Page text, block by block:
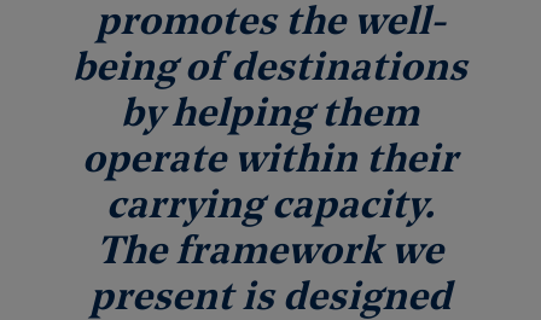
promotes the well-
being of destinations
by helping them
operate within their
carrying capacity.
The framework we
present is designed